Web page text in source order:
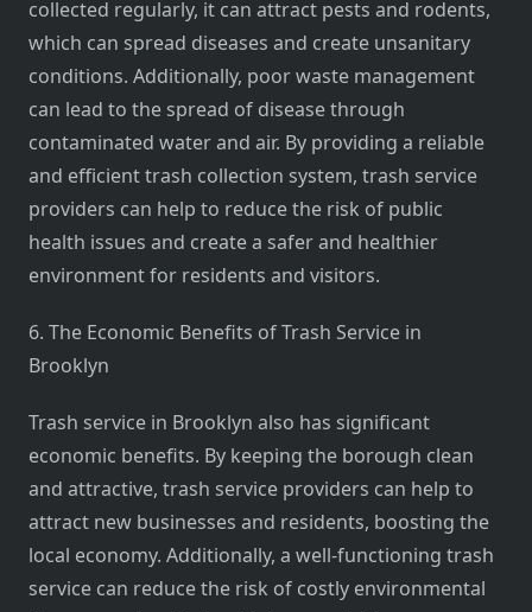
collected regularly, it can attract pests and rodents,
which can spread diseases and create unsanitary
conditions. Additionally, poor waste management
can lead to the spread of disease through
contaminated water and air. By providing a reliable
and efficient trash collection system, trash service
providers can help to reduce the risk of public
health issues and create a safer and healthier
environment for residents and visitors.
6. The Economic Benefits of Trash Service in
Brooklyn
Trash service in Brooklyn also has significant
economic benefits. By keeping the borough clean
and attractive, trash service providers can help to
attract new businesses and residents, boosting the
local economy. Additionally, a well-functioning trash
service can reduce the risk of costly environmental